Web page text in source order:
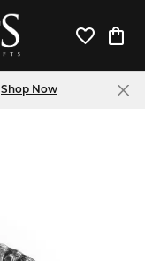
Toggle
Shop Now